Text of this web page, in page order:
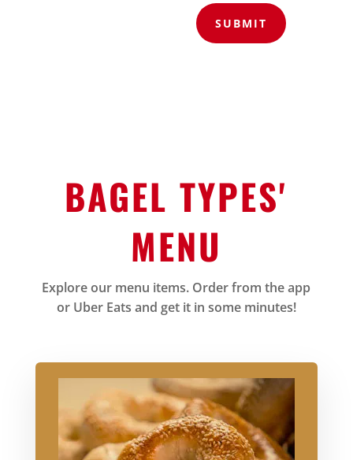
SUBMIT
BAGEL TYPES'
MENU
Explore our menu items. Order from the app
or Uber Eats and get it in some minutes!